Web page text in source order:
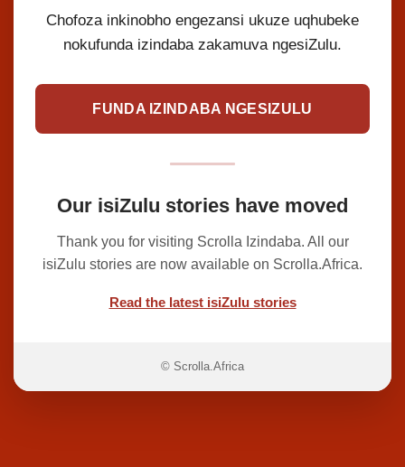
Chofoza inkinobho engezansi ukuze uqhubeke
nokufunda izindaba zakamuva ngesiZulu.
FUNDA IZINDABA NGESIZULU
Our isiZulu stories have moved
Thank you for visiting Scrolla Izindaba. All our
isiZulu stories are now available on Scrolla.Africa.
Read the latest isiZulu stories
© Scrolla.Africa